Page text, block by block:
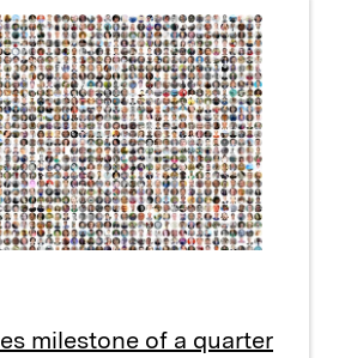
milestone of a quarter